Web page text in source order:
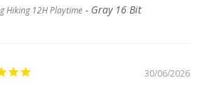
Hiking 12H Playtime
Gray 16 Bit
30/06/2026